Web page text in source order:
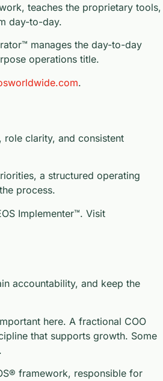
teaches the proprietary tools,
day-to-day.
manages the day-to-day
operations title.
.
role clarity, and consistent
a structured operating
process.
Implementer™. Visit
accountability, and keep the
here. A fractional COO
that supports growth. Some
framework, responsible for